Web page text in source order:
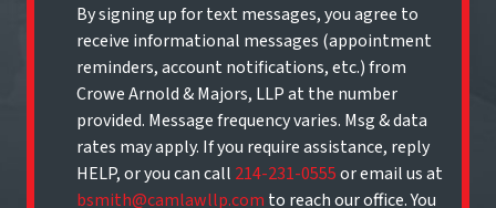
By signing up for text messages, you agree to
receive informational messages (appointment
reminders, account notifications, etc.) from
Crowe Arnold & Majors, LLP at the number
provided. Message frequency varies. Msg & data
rates may apply. If you require assistance, reply
HELP, or you can call 214-231-0555or email us at
bsmith@camlawllp.com to reach our office. You